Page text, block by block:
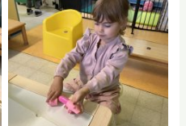
No Caption